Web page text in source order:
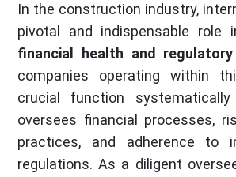
In the construction industry,
pivotal and indispensable role
financial health and regulatory
companies operating within
crucial function systematically
oversees financial processes,
practices, and adherence to
regulations. As a diligent